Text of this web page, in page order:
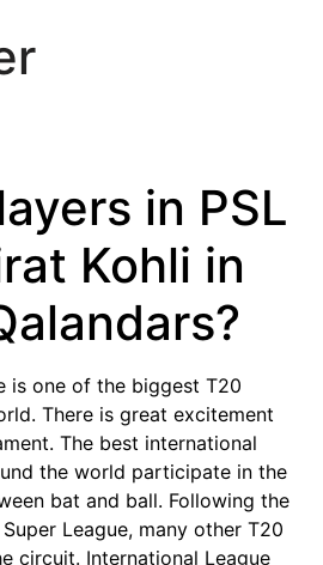
in PSL
Kohli in
is one of the biggest T20
There is great excitement
The best international
the world participate in the
bat and ball. Following the
League, many other T20
circuit. International League